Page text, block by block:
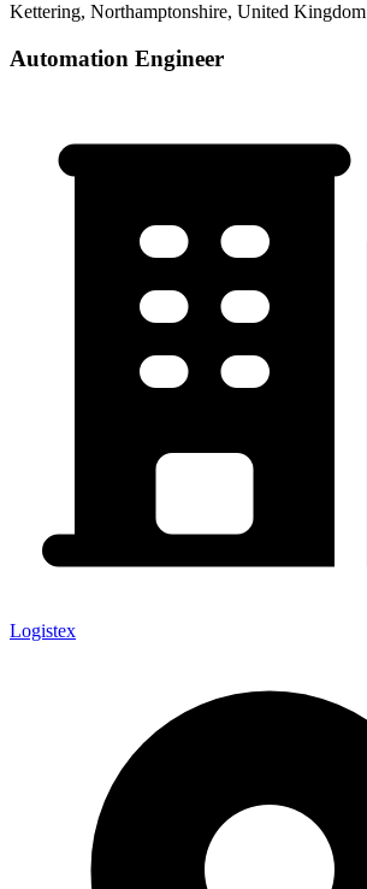
Kettering, Northamptonshire, United Kingdom
Automation Engineer
Logistex